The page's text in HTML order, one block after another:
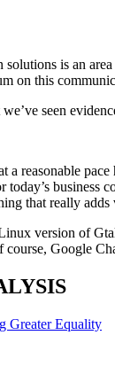
is an
on this
seen
a reasonable
that really
version of
Google
Greater Equality